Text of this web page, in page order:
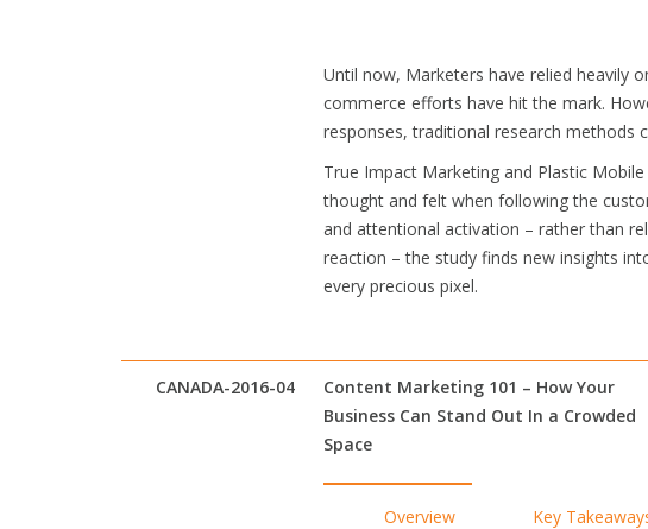
Until now, Marketers have relied heavily
commerce efforts have hit the mark.
responses, traditional research methods
True Impact Marketing and Plastic
thought and felt when following the
and attentional activation – rather than
reaction – the study finds new insights
every precious pixel.
CANADA-2016-04
Content Marketing 101 – How Your
Business Can Stand Out In a Crowded
Space
Overview Key